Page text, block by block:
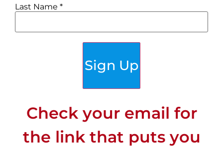
Last Name *
Sign Up
Check your email for
the link that puts you